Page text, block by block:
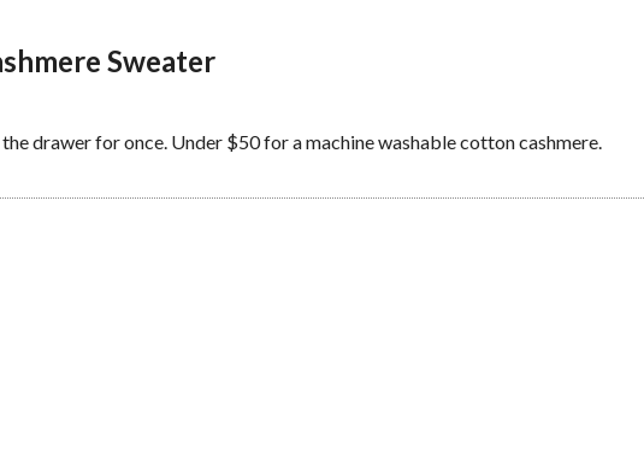
Sweater
drawer for once. Under $50 for a machine washable cotton cashmere.